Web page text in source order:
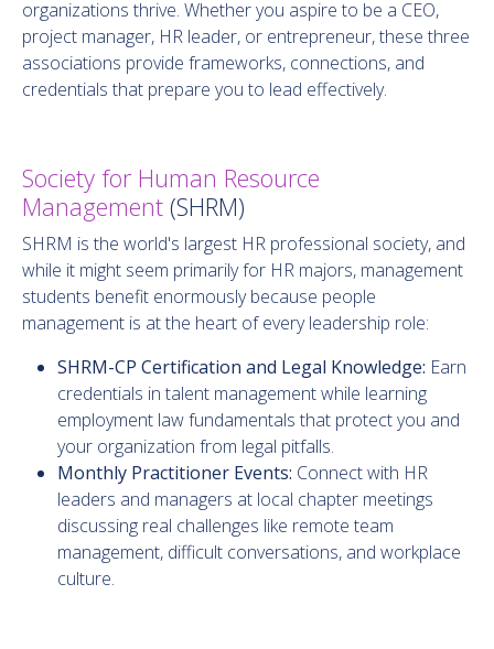
organizations thrive. Whether you aspire to be a CEO,
project manager, HR leader, or entrepreneur, these three
associations provide frameworks, connections, and
credentials that prepare you to lead effectively.
Society for Human Resource
Management (SHRM)
SHRM is the world's largest HR professional society, and
while it might seem primarily for HR majors, management
students benefit enormously because people
management is at the heart of every leadership role:
SHRM-CP Certification and Legal Knowledge: Earn
credentials in talent management while learning
employment law fundamentals that protect you and
your organization from legal pitfalls.
Monthly Practitioner Events: Connect with HR
leaders and managers at local chapter meetings
discussing real challenges like remote team
management, difficult conversations, and workplace
culture.